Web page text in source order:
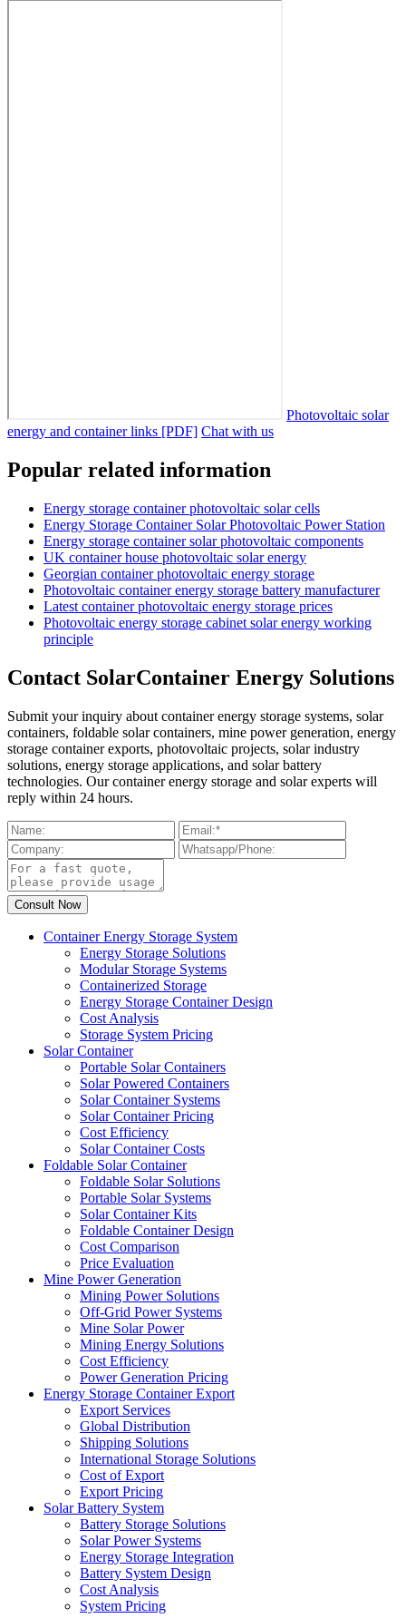
Photovoltaic solar
energy and container links [PDF] Chat with us
Popular related information
Energy storage container photovoltaic solar cells
Energy Storage Container Solar Photovoltaic Power Station
Energy storage container solar photovoltaic components
UK container house photovoltaic solar energy
Georgian container photovoltaic energy storage
Photovoltaic container energy storage battery manufacturer
Latest container photovoltaic energy storage prices
Photovoltaic energy storage cabinet solar energy working
principle
Contact SolarContainer Energy Solutions
Submit your inquiry about container energy storage systems, solar
containers, foldable solar containers, mine power generation, energy
storage container exports, photovoltaic projects, solar industry
solutions, energy storage applications, and solar battery
technologies. Our container energy storage and solar experts will
reply within 24 hours.
Container Energy Storage System
Energy Storage Solutions
Modular Storage Systems
Containerized Storage
Energy Storage Container Design
Cost Analysis
Storage System Pricing
Solar Container
Portable Solar Containers
Solar Powered Containers
Solar Container Systems
Solar Container Pricing
Cost Efficiency
Solar Container Costs
Foldable Solar Container
Foldable Solar Solutions
Portable Solar Systems
Solar Container Kits
Foldable Container Design
Cost Comparison
Price Evaluation
Mine Power Generation
Mining Power Solutions
Off-Grid Power Systems
Mine Solar Power
Mining Energy Solutions
Cost Efficiency
Power Generation Pricing
Energy Storage Container Export
Export Services
Global Distribution
Shipping Solutions
International Storage Solutions
Cost of Export
Export Pricing
Solar Battery System
Battery Storage Solutions
Solar Power Systems
Energy Storage Integration
Battery System Design
Cost Analysis
System Pricing